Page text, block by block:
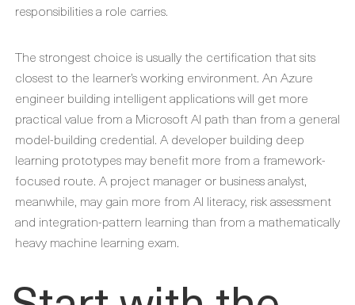
responsibilities a role carries.
The strongest choice is usually the certification that sits
closest to the learner’s working environment. An Azure
engineer building intelligent applications will get more
practical value from a Microsoft AI path than from a general
model-building credential. A developer building deep
learning prototypes may benefit more from a framework-
focused route. A project manager or business analyst,
meanwhile, may gain more from AI literacy, risk assessment
and integration-pattern learning than from a mathematically
heavy machine learning exam.